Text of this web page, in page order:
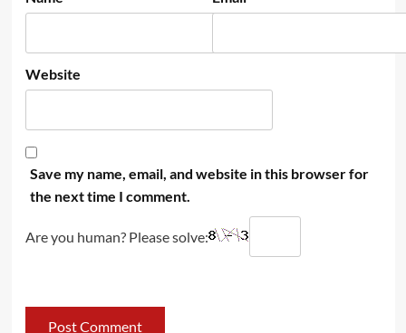
Website
Save my name, email, and website in this browser for
the next time I comment.
Are you human? Please solve: